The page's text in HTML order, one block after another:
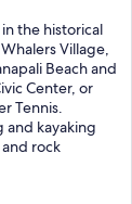
in the historical
Village,
Beach and
Center, or
Tennis.
and kayaking
rock